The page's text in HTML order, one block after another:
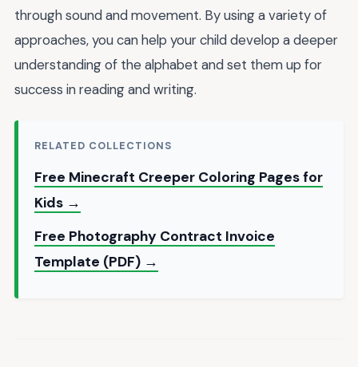
through sound and movement. By using a variety of
approaches, you can help your child develop a deeper
understanding of the alphabet and set them up for
success in reading and writing.
RELATED COLLECTIONS
Free Minecraft Creeper Coloring Pages for
Kids →
Free Photography Contract Invoice
Template (PDF) →